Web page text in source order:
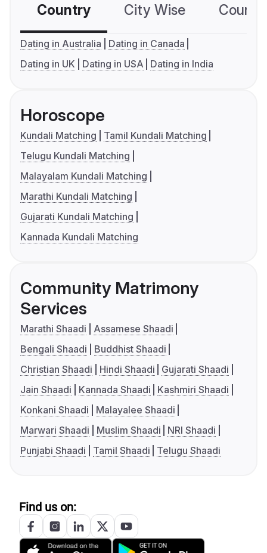
Country City Wise
Dating in Australia
Dating in Canada
Dating in UK
Dating in USA Dating in India
Horoscope
Kundali Matching
Tamil Kundali Matching
Telugu Kundali Matching
Malayalam Kundali Matching
Marathi Kundali Matching
Gujarati Kundali Matching
Kannada Kundali Matching
Community Matrimony
Services
Marathi Shaadi
Assamese Shaadi
Bengali Shaadi
Buddhist Shaadi
Christian Shaadi
Hindi Shaadi
Gujarati Shaadi
Jain Shaadi
Kannada Shaadi
Kashmiri Shaadi
Konkani Shaadi
Malayalee Shaadi
Marwari Shaadi
Muslim Shaadi
NRI Shaadi
Punjabi Shaadi
Tamil Shaadi Telugu Shaadi
Find us on: